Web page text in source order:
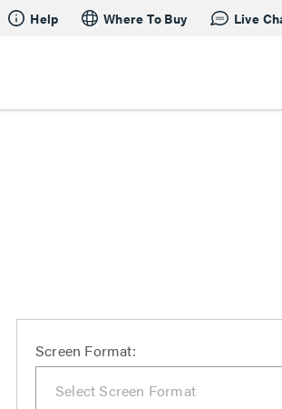
Help Where To Buy Live
Screen Format: